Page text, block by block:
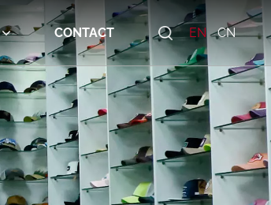
CONTACT EN CN